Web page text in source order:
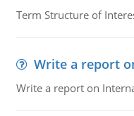
Term Structure of
Write a report
Write a report on